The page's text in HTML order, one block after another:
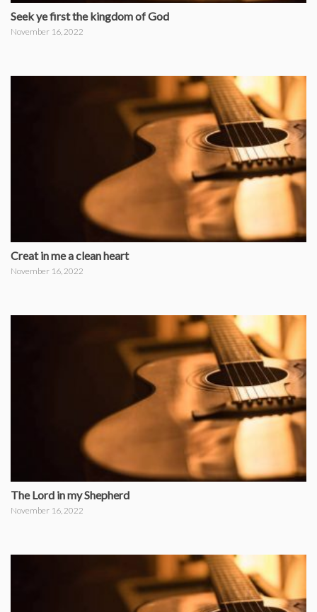
Seek ye first the kingdom of God
November 16, 2022
Creat in me a clean heart
November 16, 2022
The Lord in my Shepherd
November 16, 2022